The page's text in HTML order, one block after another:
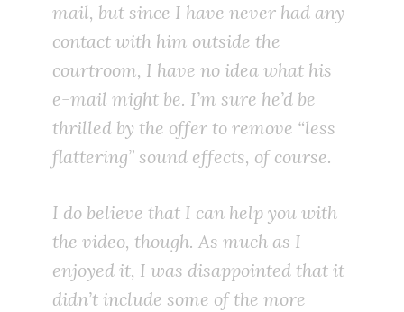
mail, but since I have never had any
contact with him outside the
courtroom, I have no idea what his
e-mail might be. I’m sure he’d be
thrilled by the offer to remove “less
flattering” sound effects, of course.
I do believe that I can help you with
the video, though. As much as I
enjoyed it, I was disappointed that it
didn’t include some of the more